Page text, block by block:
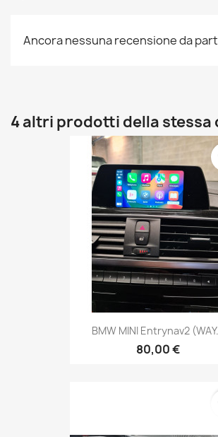
Ancora nessuna recensione da
4 altri prodotti della stessa
BMW MINI Entrynav2
80,00 €